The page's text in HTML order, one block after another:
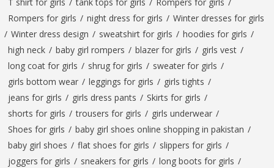
Rompers for girls / night dress for girls / Winter dresses for girls
/ Winter dress design / sweatshirt for girls / hoodies for girls /
high neck / baby girl rompers / blazer for girls / girls vest /
long coat for girls / shrug for girls / sweater for girls /
girls bottom wear / leggings for girls / girls tights /
jeans for girls / girls dress pants / Skirts for girls /
shorts for girls / trousers for girls / girls underwear /
Shoes for girls / baby girl shoes online shopping in pakistan /
baby girl shoes / flat shoes for girls / slippers for girls /
joggers for girls / sneakers for girls / long boots for girls /